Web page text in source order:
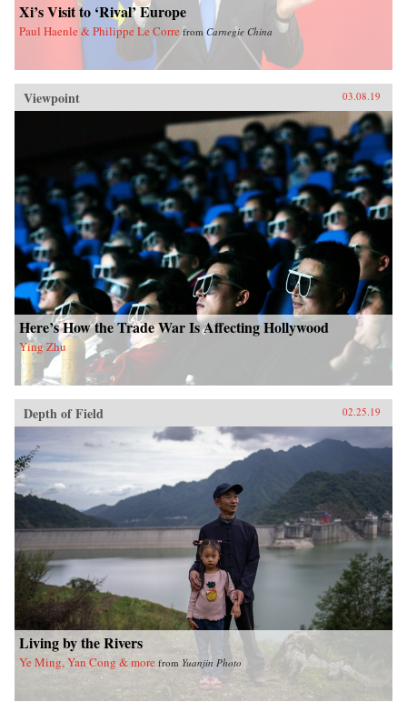
Xi’s Visit to ‘Rival’ Europe
Paul Haenle & Philippe Le Corre fromCarnegie China
Viewpoint 03.08.19
Here’s How the Trade War Is Affecting Hollywood
Ying Zhu
Depth of Field 02.25.19
Living by the Rivers
Ye Ming, Yan Cong & more from Yuanjin Photo